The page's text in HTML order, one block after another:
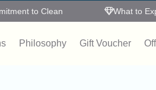
to Clean What to
Philosophy Gift Voucher